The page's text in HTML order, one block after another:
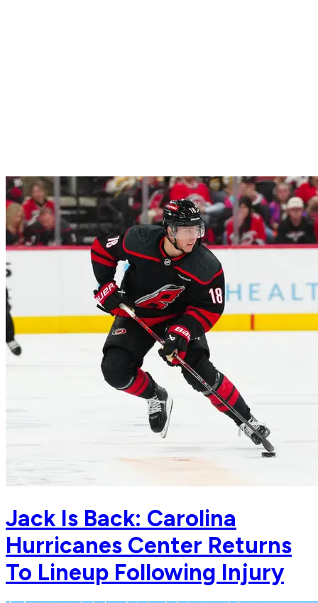
Jack Is Back: Carolina
Hurricanes Center Returns
To Lineup Following Injury